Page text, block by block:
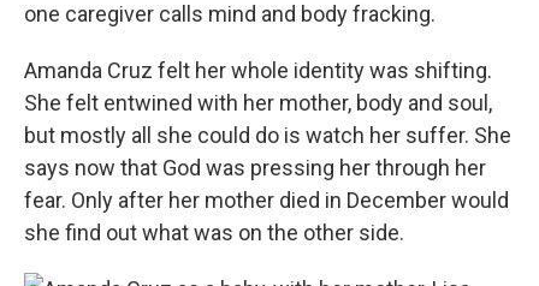
one caregiver calls mind and body fracking.
Amanda Cruz felt her whole identity was shifting.
She felt entwined with her mother, body and soul,
but mostly all she could do is watch her suffer. She
says now that God was pressing her through her
fear. Only after her mother died in December would
she find out what was on the other side.